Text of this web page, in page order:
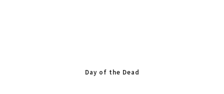
Day of the Dead